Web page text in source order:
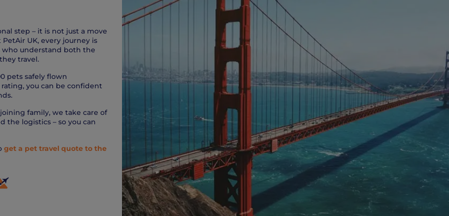
step – it is not just a move
UK, every journey is
who understand both the
travel.
pets safely flown
you can be confident
family, we take care of
the logistics – so you can
get a pet travel quote to the